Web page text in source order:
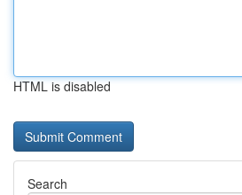
HTML is disabled
Search